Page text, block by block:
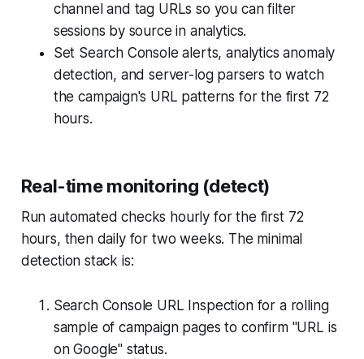
channel and tag URLs so you can filter
sessions by source in analytics.
Set Search Console alerts, analytics anomaly
detection, and server-log parsers to watch
the campaign's URL patterns for the first 72
hours.
Real-time monitoring (detect)
Run automated checks hourly for the first 72
hours, then daily for two weeks. The minimal
detection stack is:
Search Console URL Inspection for a rolling
sample of campaign pages to confirm "URL is
on Google" status.